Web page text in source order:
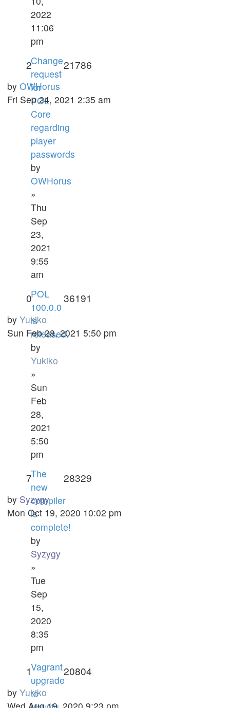
2022
11:06
pm
Change
request
for
POL
Core
regarding
player
passwords
by
OWHorus
»
Thu
Sep
23,
2021
9:55
am
2 21786
by OWHorus
Fri Sep 24, 2021 2:35 am
POL
100.0.0
is
released.
by
Yukiko
»
Sun
Feb
28,
2021
5:50
pm
0 36191
by Yukiko
Sun Feb 28, 2021 5:50 pm
The
new
compiler
is
complete!
by
Syzygy
»
Tue
Sep
15,
2020
8:35
pm
7 28329
by Syzygy
Mon Oct 19, 2020 10:02 pm
Vagrant
upgrade
to
1 20804
by Yukiko